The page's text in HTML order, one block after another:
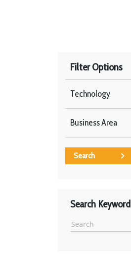
Filter Options
Technology
Business Area
Search
Search Keyword